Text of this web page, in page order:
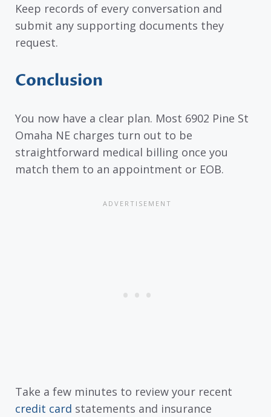
Keep records of every conversation and
submit any supporting documents they
request.
Conclusion
You now have a clear plan. Most 6902 Pine St
Omaha NE charges turn out to be
straightforward medical billing once you
match them to an appointment or EOB.
Take a few minutes to review your recent
credit card statements and insurance